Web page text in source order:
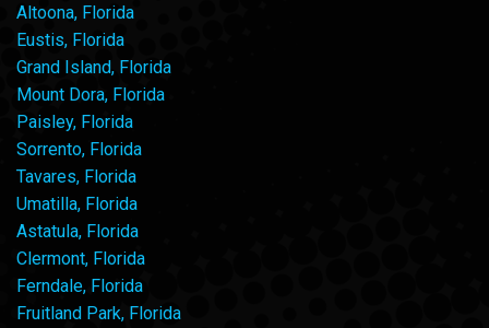
Altoona, Florida
Eustis, Florida
Grand Island, Florida
Mount Dora, Florida
Paisley, Florida
Sorrento, Florida
Tavares, Florida
Umatilla, Florida
Astatula, Florida
Clermont, Florida
Ferndale, Florida
Fruitland Park, Florida